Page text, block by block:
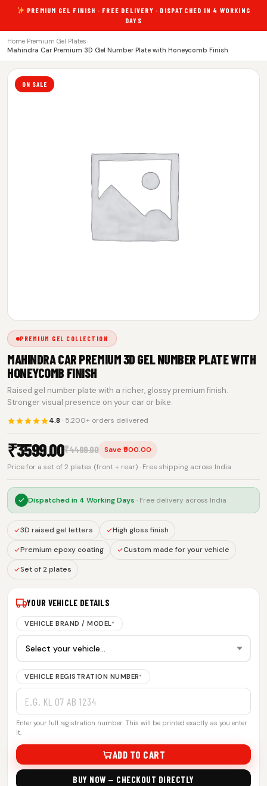
PREMIUM GEL FINISH · FREE DELIVERY · DISPATCHED IN 4 WORKING
DAYS
Home Premium Gel Plates
Mahindra Car Premium 3D Gel Number Plate with Honeycomb Finish
ON SALE
PREMIUM GEL COLLECTION
MAHINDRA CAR PREMIUM 3D GEL NUMBER PLATE WITH
HONEYCOMB FINISH
Raised gel number plate with a richer, glossy premium finish.
Stronger visual presence on your car or bike.
4.8 · 5,200+ orders delivered
₹3599.00₹4499.00
Save ₹900.00
Price for a set of 2 plates (front + rear) · Free shipping across India
Dispatched in 4 Working Days · Free delivery across India
3D raised gel letters High gloss finish
Premium epoxy coating Custom made for your vehicle
Set of 2 plates
YOUR VEHICLE DETAILS
VEHICLE BRAND / MODEL*
VEHICLE REGISTRATION NUMBER*
Enter your full registration number. This will be printed exactly as you enter
it.
ADD TO CART
BUY NOW — CHECKOUT DIRECTLY